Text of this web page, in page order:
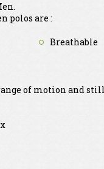
polos are :
Breathable
of motion and